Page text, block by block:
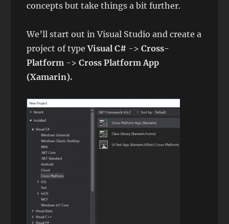
concepts but take things a bit further.
We’ll start out in Visual Studio and create a
project of typeVisual C# ->Cross-
Platform ->Cross Platform App
(Xamarin).